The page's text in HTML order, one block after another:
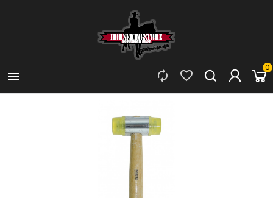

0

